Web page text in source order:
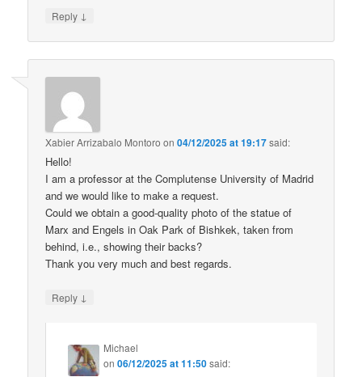
Reply ↓
Xabier Arrizabalo Montoro on04/12/2025 at 19:17said:
Hello!
I am a professor at the Complutense University of Madrid
and we would like to make a request.
Could we obtain a good-quality photo of the statue of
Marx and Engels in Oak Park of Bishkek, taken from
behind, i.e., showing their backs?
Thank you very much and best regards.
Reply ↓
Michael
on06/12/2025 at 11:50said: